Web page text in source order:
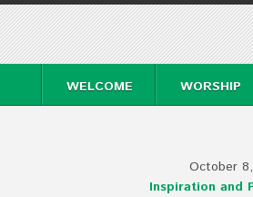
WELCOME WORSHIP
October
Inspiration and